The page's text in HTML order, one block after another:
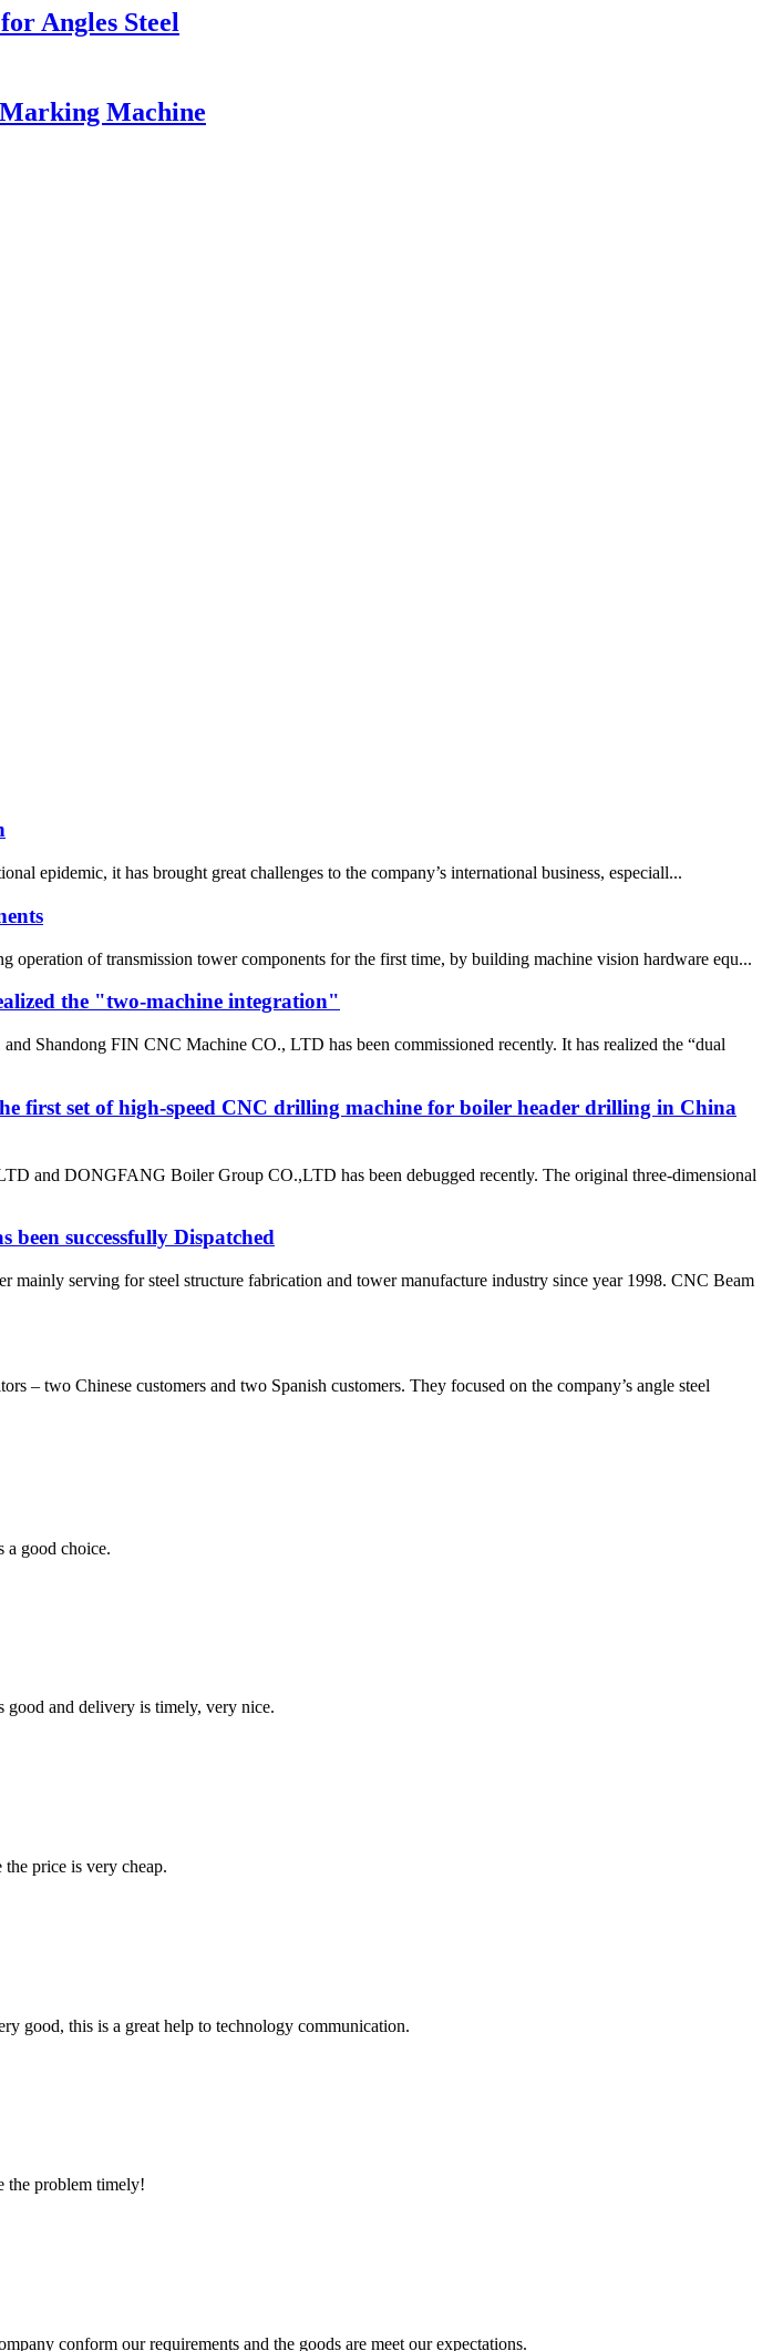
Angles Steel
Machine
epidemic, it has brought great challenges to the company’s international business, especiall...
operation of transmission tower components for the first time, by building machine vision hardware equ...
the "two-machine integration"
Shandong FIN CNC Machine CO., LTD has been commissioned recently. It has realized the “dual
first set of high-speed CNC drilling machine for boiler header drilling in China
DONGFANG Boiler Group CO.,LTD has been debugged recently. The original three-dimensional
successfully Dispatched
serving for steel structure fabrication and tower manufacture industry since year 1998. CNC Beam
Chinese customers and two Spanish customers. They focused on the company’s angle steel
a good choice.
good and delivery is timely, very nice.
price is very cheap.
good, this is a great help to technology communication.
the problem timely!
conform our requirements and the goods are meet our expectations.